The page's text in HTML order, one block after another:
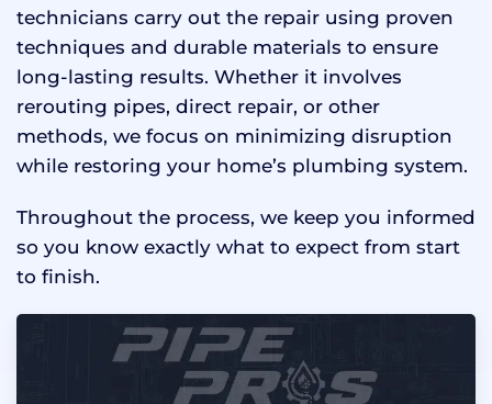
technicians carry out the repair using proven
techniques and durable materials to ensure
long-lasting results. Whether it involves
rerouting pipes, direct repair, or other
methods, we focus on minimizing disruption
while restoring your home’s plumbing system.
Throughout the process, we keep you informed
so you know exactly what to expect from start
to finish.